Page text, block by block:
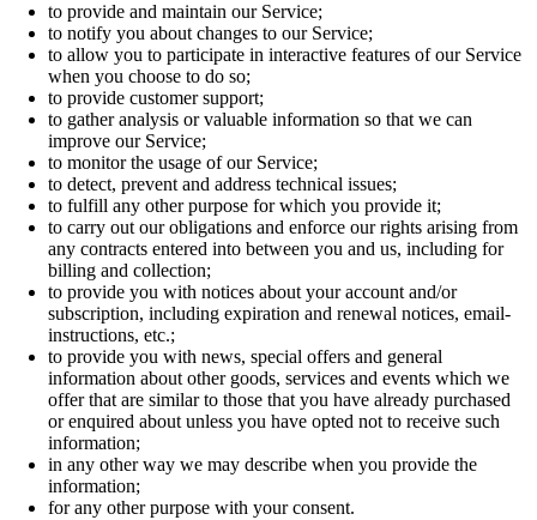
to provide and maintain our Service;
to notify you about changes to our Service;
to allow you to participate in interactive features of our Service
when you choose to do so;
to provide customer support;
to gather analysis or valuable information so that we can
improve our Service;
to monitor the usage of our Service;
to detect, prevent and address technical issues;
to fulfill any other purpose for which you provide it;
to carry out our obligations and enforce our rights arising from
any contracts entered into between you and us, including for
billing and collection;
to provide you with notices about your account and/or
subscription, including expiration and renewal notices, email-
instructions, etc.;
to provide you with news, special offers and general
information about other goods, services and events which we
offer that are similar to those that you have already purchased
or enquired about unless you have opted not to receive such
information;
in any other way we may describe when you provide the
information;
for any other purpose with your consent.